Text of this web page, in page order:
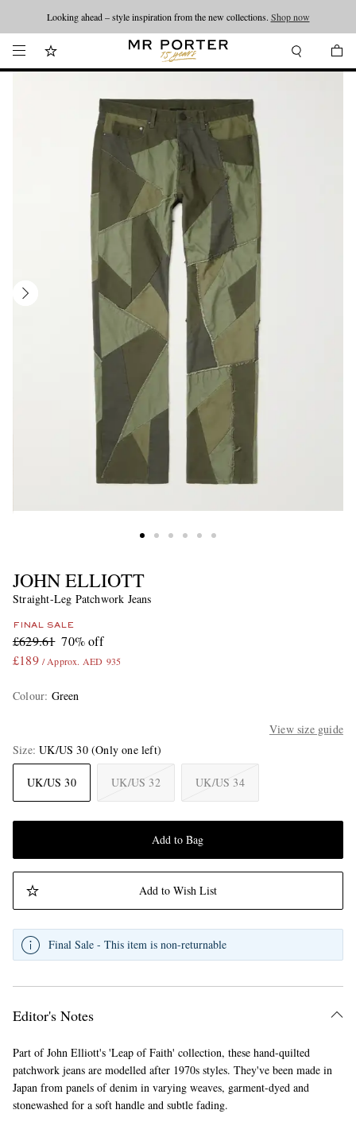
Looking ahead – style inspiration from the new collections. Shop now
JOHN ELLIOTT
Straight-Leg Patchwork Jeans
FINAL SALE
£629.61 70% off
£189 / Approx. AED 935
Colour: Green
View size guide
Size UK/US 30 (Only one left)
UK/US 30 UK/US 32 UK/US 34
Add to Bag
Add to Wish List
Final Sale - This item is non-returnable
Editor's Notes
Part of John Elliott's 'Leap of Faith' collection, these hand-quilted
patchwork jeans are modelled after 1970s styles. They've been made in
Japan from panels of denim in varying weaves, garment-dyed and
stonewashed for a soft handle and subtle fading.